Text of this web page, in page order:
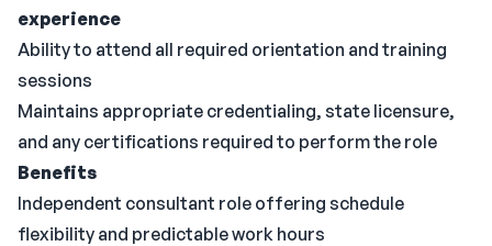
experience
Ability to attend all required orientation and training
sessions
Maintains appropriate credentialing, state licensure,
and any certifications required to perform the role
Benefits
Independent consultant role offering schedule
flexibility and predictable work hours